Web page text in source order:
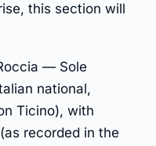
this section will
— Sole
national,
Ticino), with
recorded in the